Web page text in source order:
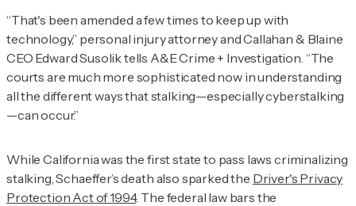
“That's been amended a few times to keep up with
technology,” personal injury attorney and Callahan & Blaine
CEO Edward Susolik tells A&E Crime + Investigation . “The
courts are much more sophisticated now in understanding
all the different ways that stalking—especially cyberstalking
—can occur.”
While California was the first state to pass laws criminalizing
stalking, Schaeffer’s death also sparked the Driver's Privacy
Protection Act of 1994. The federal law bars the